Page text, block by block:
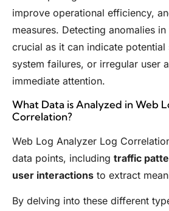
improve operational efficiency,
measures. Detecting anomalies
crucial as it can indicate potential
system failures, or irregular user
immediate attention.
What Data is Analyzed in Web
Correlation?
Web Log Analyzer Log
data points, including traffic
user interactions to extract
By delving into these different